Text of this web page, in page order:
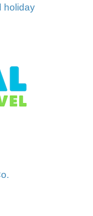
holiday